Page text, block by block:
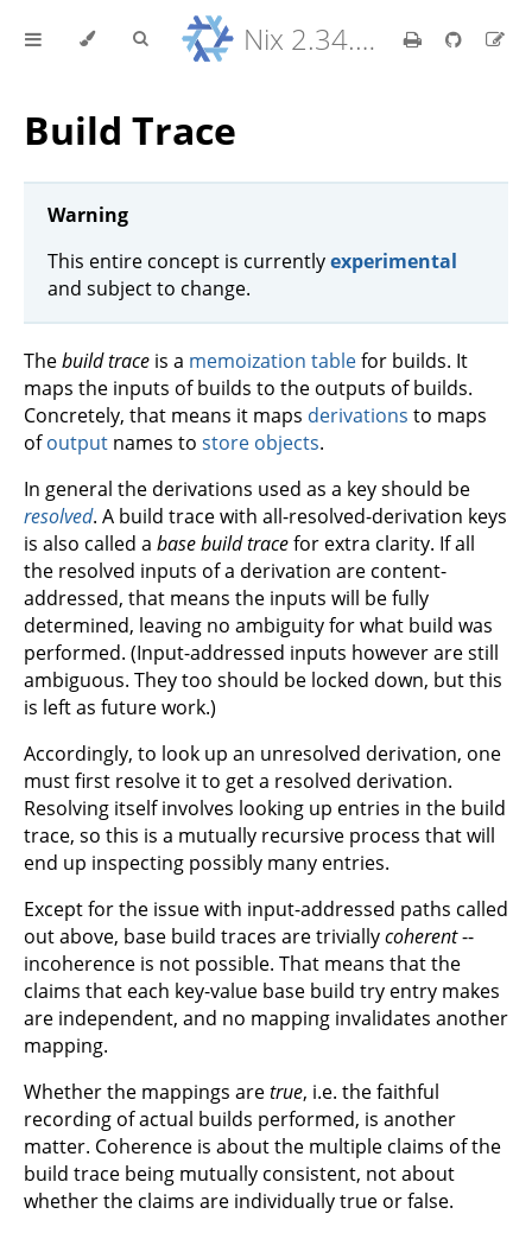
Nix 2.34.9 Reference Manual
Build Trace
Warning
This entire concept is currentlyexperimental
and subject to change.
Thebuild trace is a memoization tablefor builds. It
maps the inputs of builds to the outputs of builds.
Concretely, that means it maps derivations to maps
ofoutput names to store objects.
In general the derivations used as a key should be
resolved. A build trace with all-resolved-derivation keys
is also called a base build tracefor extra clarity. If all
the resolved inputs of a derivation are content-
addressed, that means the inputs will be fully
determined, leaving no ambiguity for what build was
performed. (Input-addressed inputs however are still
ambiguous. They too should be locked down, but this
is left as future work.)
Accordingly, to look up an unresolved derivation, one
must first resolve it to get a resolved derivation.
Resolving itself involves looking up entries in the build
trace, so this is a mutually recursive process that will
end up inspecting possibly many entries.
Except for the issue with input-addressed paths called
out above, base build traces are triviallycoherent--
incoherence is not possible. That means that the
claims that each key-value base build try entry makes
are independent, and no mapping invalidates another
mapping.
Whether the mappings aretrue, i.e. the faithful
recording of actual builds performed, is another
matter. Coherence is about the multiple claims of the
build trace being mutually consistent, not about
whether the claims are individually true or false.